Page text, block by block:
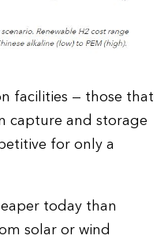
facilities — those that
capture and storage
for only a
today than
solar or wind